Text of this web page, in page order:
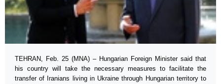
TEHRAN, Feb. 25 (MNA) – Hungarian Foreign Minister said that
his country will take the necessary measures to facilitate the
transfer of Iranians living in Ukraine through Hungarian territory to